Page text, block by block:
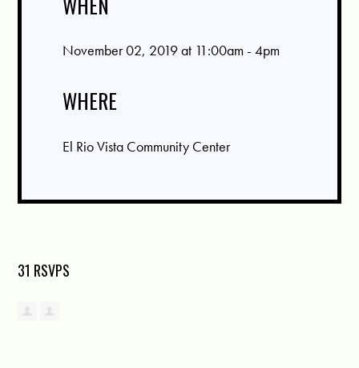
November 02, 2019 at 11:00am - 4pm
WHERE
El Rio Vista Community Center
31 RSVPS